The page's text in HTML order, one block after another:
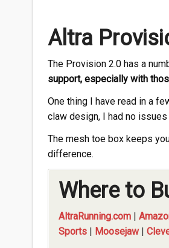
Altra
The Provision 2.0 has a
support, especially with
One thing I have read in a
claw design, I had no
The mesh toe box keeps
difference.
Where to
AltraRunning.com|
Sports| Moosejaw|